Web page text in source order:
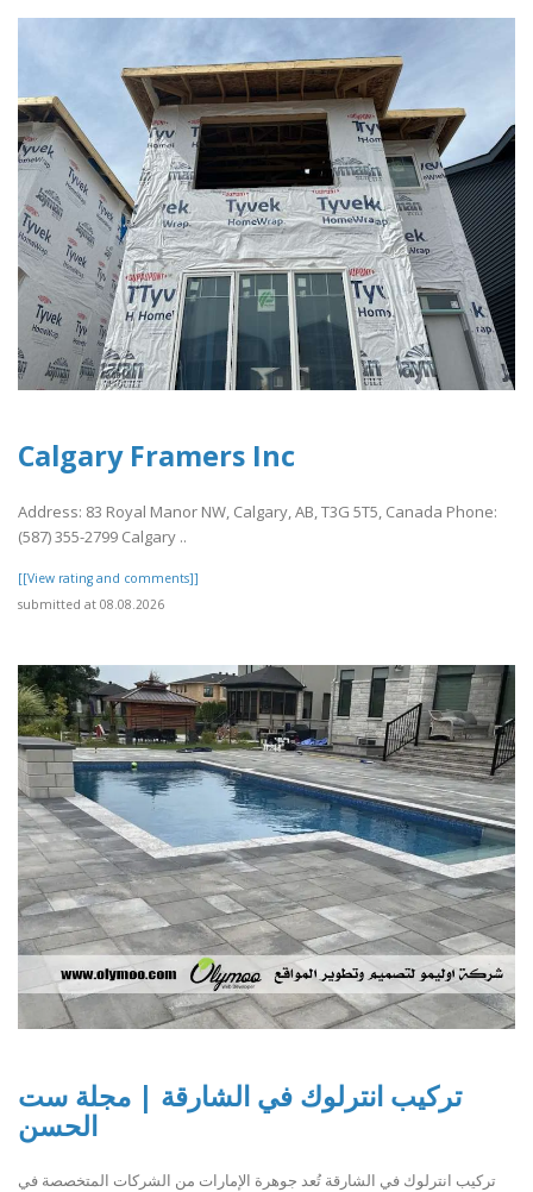
Calgary Framers Inc
Address: 83 Royal Manor NW, Calgary, AB, T3G 5T5, Canada Phone:
(587) 355-2799 Calgary ..
[[View rating and comments]]
submitted at 08.08.2026
تركيب انترلوك في الشارقة | مجلة ست
الحسن
تركيب انترلوك في الشارقة تُعد جوهرة الإمارات من الشركات المتخصصة في